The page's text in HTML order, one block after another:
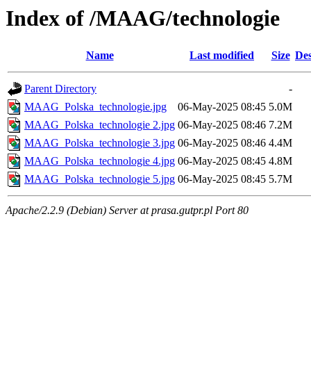
Index of /MAAG/technologie
Name Last modified Size
Parent Directory
-
MAAG_Polska_technologie.jpg
06-May-2025 08:45 5.0M
MAAG_Polska_technologie 2.jpg 06-May-2025 08:46 7.2M
MAAG_Polska_technologie 3.jpg 06-May-2025 08:46 4.4M
MAAG_Polska_technologie 4.jpg 06-May-2025 08:45 4.8M
MAAG_Polska_technologie 5.jpg 06-May-2025 08:45 5.7M
Apache/2.2.9 (Debian) Server at prasa.gutpr.pl Port 80